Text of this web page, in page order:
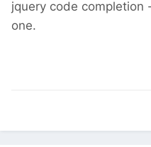
jquery code completion
one.